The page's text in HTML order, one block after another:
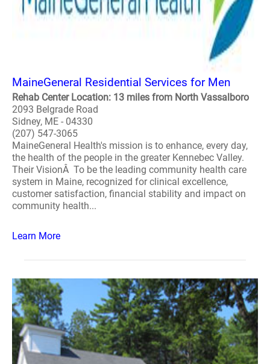
MaineGeneral Residential Services for Men
Rehab Center Location: 13 miles from North Vassalboro
2093 Belgrade Road
Sidney, ME - 04330
(207) 547-3065
MaineGeneral Health's mission is to enhance, every day,
the health of the people in the greater Kennebec Valley.
Their VisionÂ To be the leading community health care
system in Maine, recognized for clinical excellence,
customer satisfaction, financial stability and impact on
community health...
Learn More